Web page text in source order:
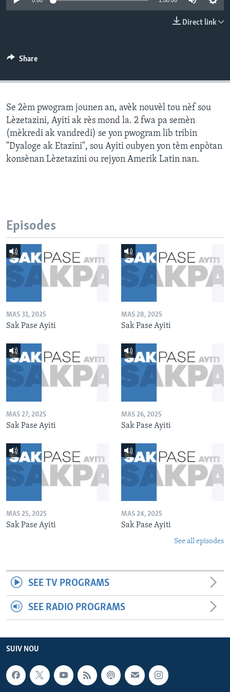
Direct link
Share
Se 2èm pwogram jounen an, avèk nouvèl tou nèf sou
Lèzetazini, Ayiti ak rès mond la. 2 fwa pa semèn
(mèkredi ak vandredi) se yon pwogram lib tribin
"Dyaloge ak Etazini", sou Ayiti oubyen yon tèm enpòtan
konsènan Lèzetazini ou rejyon Amerik Latin nan.
Episodes
MAS 31, 2025
Sak Pase Ayiti
MAS 28, 2025
Sak Pase Ayiti
MAS 27, 2025
Sak Pase Ayiti
MAS 26, 2025
Sak Pase Ayiti
MAS 25, 2025
Sak Pase Ayiti
MAS 24, 2025
Sak Pase Ayiti
See all episodes
SEE TV PROGRAMS
SEE RADIO PROGRAMS
SUIV NOU